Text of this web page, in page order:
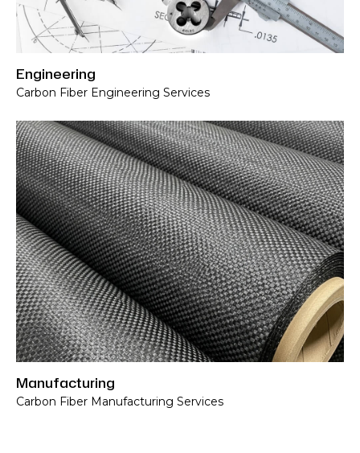
Carbon Fiber Engineering Services
Carbon Fiber Manufacturing Services